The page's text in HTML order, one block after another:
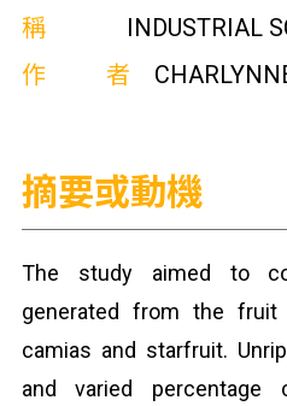
稱
INDUSTRIAL
作者
摘要或動機
The study aimed to
generated from the fruit
camias and starfruit.
and varied percentage